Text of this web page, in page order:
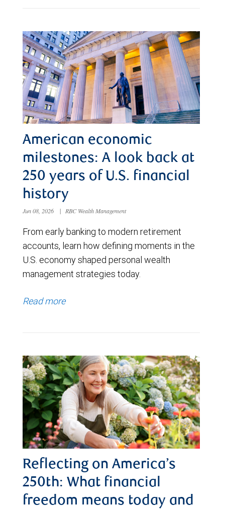
American economic
milestones: A look back at
250 years of U.S. financial
history
Jun 08, 2026 | RBC Wealth Management
From early banking to modern retirement
accounts, learn how defining moments in the
U.S. economy shaped personal wealth
management strategies today.
Read more
Reflecting on America’s
250th: What financial
freedom means today and